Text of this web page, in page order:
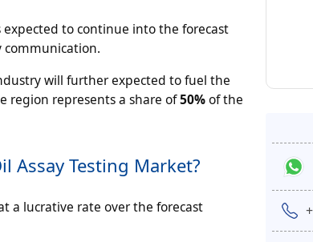
to continue into the forecast
will further expected to fuel the
region represents a share of50%of the
Assay Testing Market?
a lucrative rate over the forecast